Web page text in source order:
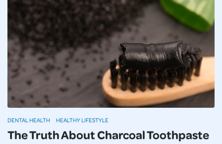
The Truth About Charcoal Toothpaste
DENTAL HEALTH HEALTHY LIFESTYLE